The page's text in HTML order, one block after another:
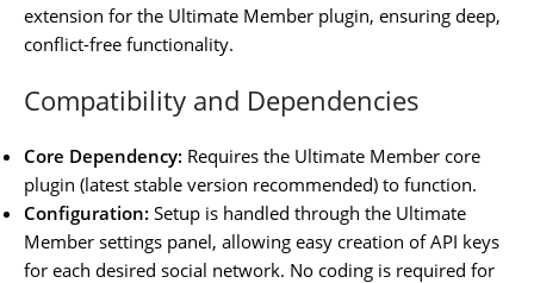
extension for the Ultimate Member plugin, ensuring deep,
conflict-free functionality.
Compatibility and Dependencies
Core Dependency: Requires the Ultimate Member core
plugin (latest stable version recommended) to function.
Configuration: Setup is handled through the Ultimate
Member settings panel, allowing easy creation of API keys
for each desired social network. No coding is required for